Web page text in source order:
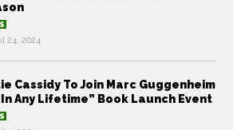
24, 2024
Cassidy To Join Marc Guggenheim
Any Lifetime” Book Launch Event